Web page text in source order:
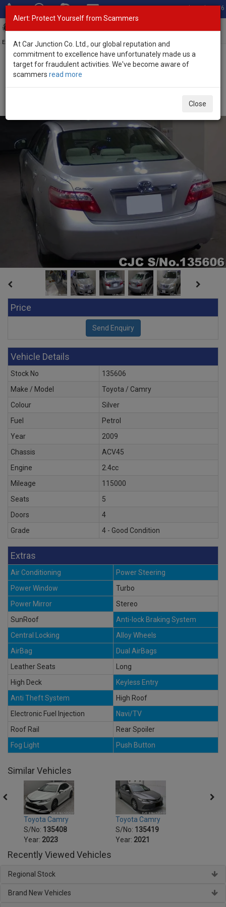
Total Stock: 3056
Exporter of New and Used Japanese Vehicles
Home>Stock>Toyota>
Price
Vehicle Details
Stock No
135606
Make / Model
Toyota / Camry
Colour
Silver
Fuel
Petrol
Year
2009
Chassis
ACV45
Engine
2.4cc
Mileage
115000
Seats
5
Doors
4
Grade
4 - Good Condition
Extras
Air Conditioning
Power Steering
Power Window
Turbo
Power Mirror
Stereo
SunRoof
Anti-lock Braking System
Central Locking
Alloy Wheels
AirBag
Dual AirBags
Leather Seats
Long
High Deck
Keyless Entry
Anti Theft System
High Roof
Electronic Fuel Injection
Navi/TV
Roof Rail
Rear Spoiler
Fog Light
Push Button
Similar Vehicles
Toyota Camry
S/No: 135408
Year: 2023
Toyota Camry
S/No: 135419
Year: 2021
Recently Viewed Vehicles
Regional Stock
Brand New Vehicles
Alert: Protect Yourself from Scammers
At Car Junction Co. Ltd., our global reputation and
commitment to excellence have unfortunately made us a
target for fraudulent activities. We've become aware of
scammers read more
Close